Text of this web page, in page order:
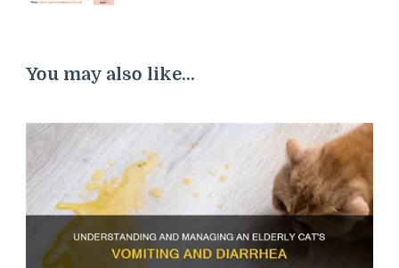
You may also like...